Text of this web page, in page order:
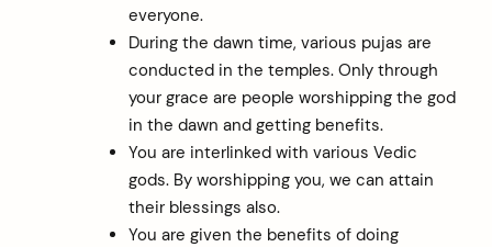
everyone.
During the dawn time, various pujas are
conducted in the temples. Only through
your grace are people worshipping the god
in the dawn and getting benefits.
You are interlinked with various Vedic
gods. By worshipping you, we can attain
their blessings also.
You are given the benefits of doing